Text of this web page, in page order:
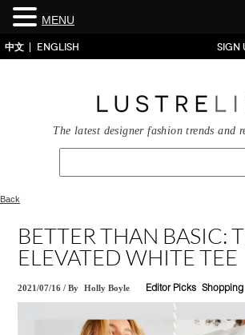
中文 ENGLISH SIGN
The latest designer fashion trends and
Back
BETTER THAN BASIC:
ELEVATED WHITE TEE
2021/07/16 /By Holly Boyle Editor Picks Shopping
MENU